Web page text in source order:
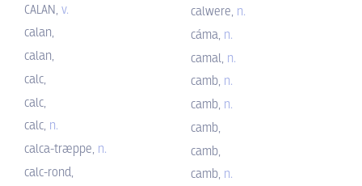
CALAN, v.
calan,
calan,
calc,
calc,
calc, n.
calca-træppe, n.
calc-rond,
calwere, n.
cáma, n.
camal, n.
camb, n.
camb, n.
camb,
camb,
camb, n.